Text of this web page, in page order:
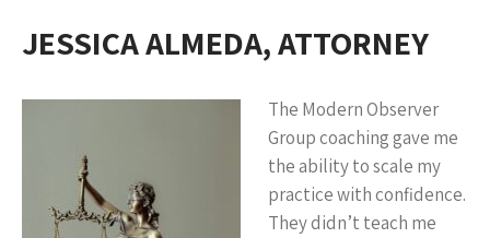
JESSICA ALMEDA, ATTORNEY
The Modern Observer
Group coaching gave me
the ability to scale my
practice with confidence.
They didn’t teach me